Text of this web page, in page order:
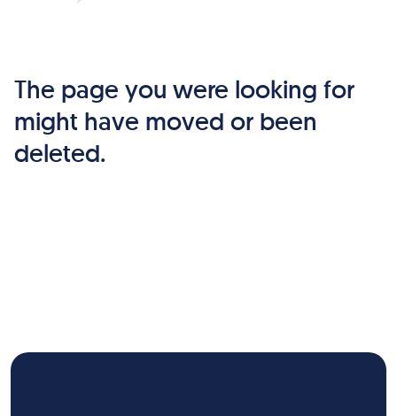
The page you were looking for
might have moved or been
deleted.